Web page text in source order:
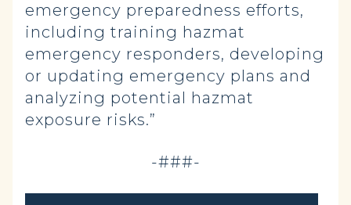
emergency preparedness efforts,
including training hazmat
emergency responders, developing
or updating emergency plans and
analyzing potential hazmat
exposure risks.”
-###-